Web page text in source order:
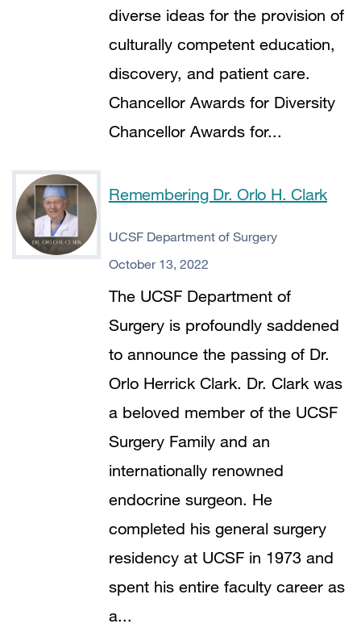
diverse ideas for the provision of
culturally competent education,
discovery, and patient care.
Chancellor Awards for Diversity
Chancellor Awards for...
Remembering Dr. Orlo H. Clark
UCSF Department of Surgery
October 13, 2022
The UCSF Department of
Surgery is profoundly saddened
to announce the passing of Dr.
Orlo Herrick Clark. Dr. Clark was
a beloved member of the UCSF
Surgery Family and an
internationally renowned
endocrine surgeon. He
completed his general surgery
residency at UCSF in 1973 and
spent his entire faculty career as
a...